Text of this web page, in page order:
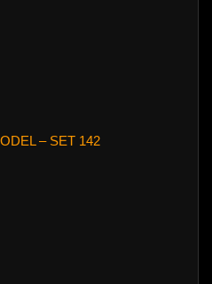
– SET 142